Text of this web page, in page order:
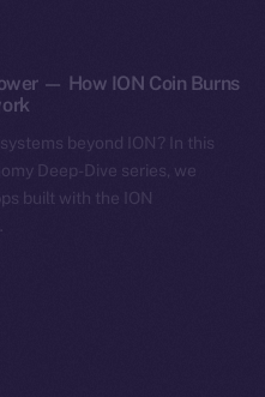
— How ION Coin Burns
beyond ION? In this
Deep-Dive series, we
built with the ION